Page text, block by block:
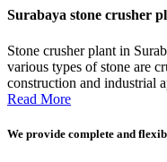
Surabaya stone crusher
Stone crusher plant in
various types of stone are
construction and industrial
Read More
We provide complete and